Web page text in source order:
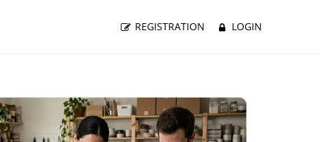
REGISTRATION LOGIN